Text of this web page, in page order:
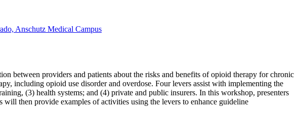
Anschutz Medical Campus
between providers and patients about the risks and benefits of opioid therapy for chronic
including opioid use disorder and overdose. Four levers assist with implementing the
(3) health systems; and (4) private and public insurers. In this workshop, presenters
then provide examples of activities using the levers to enhance guideline